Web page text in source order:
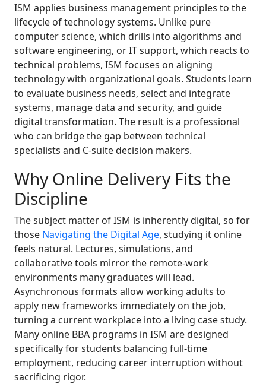
ISM applies business management principles to the
lifecycle of technology systems. Unlike pure
computer science, which drills into algorithms and
software engineering, or IT support, which reacts to
technical problems, ISM focuses on aligning
technology with organizational goals. Students learn
to evaluate business needs, select and integrate
systems, manage data and security, and guide
digital transformation. The result is a professional
who can bridge the gap between technical
specialists and C-suite decision makers.
Why Online Delivery Fits the
Discipline
The subject matter of ISM is inherently digital, so for
those Navigating the Digital Age, studying it online
feels natural. Lectures, simulations, and
collaborative tools mirror the remote-work
environments many graduates will lead.
Asynchronous formats allow working adults to
apply new frameworks immediately on the job,
turning a current workplace into a living case study.
Many online BBA programs in ISM are designed
specifically for students balancing full-time
employment, reducing career interruption without
sacrificing rigor.